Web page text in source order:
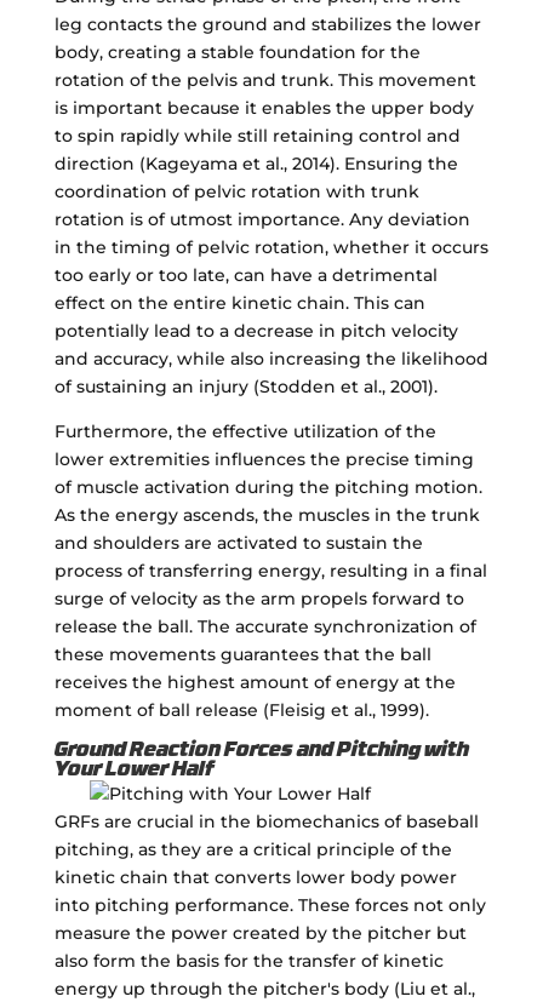
leg contacts the ground and stabilizes the lower
body, creating a stable foundation for the
rotation of the pelvis and trunk. This movement
is important because it enables the upper body
to spin rapidly while still retaining control and
direction (Kageyama et al., 2014). Ensuring the
coordination of pelvic rotation with trunk
rotation is of utmost importance. Any deviation
in the timing of pelvic rotation, whether it occurs
too early or too late, can have a detrimental
effect on the entire kinetic chain. This can
potentially lead to a decrease in pitch velocity
and accuracy, while also increasing the likelihood
of sustaining an injury (Stodden et al., 2001).
Furthermore, the effective utilization of the
lower extremities influences the precise timing
of muscle activation during the pitching motion.
As the energy ascends, the muscles in the trunk
and shoulders are activated to sustain the
process of transferring energy, resulting in a final
surge of velocity as the arm propels forward to
release the ball. The accurate synchronization of
these movements guarantees that the ball
receives the highest amount of energy at the
moment of ball release (Fleisig et al., 1999).
Ground Reaction Forces and Pitching with
Your Lower Half
GRFs are crucial in the biomechanics of baseball
pitching, as they are a critical principle of the
kinetic chain that converts lower body power
into pitching performance. These forces not only
measure the power created by the pitcher but
also form the basis for the transfer of kinetic
energy up through the pitcher's body (Liu et al.,